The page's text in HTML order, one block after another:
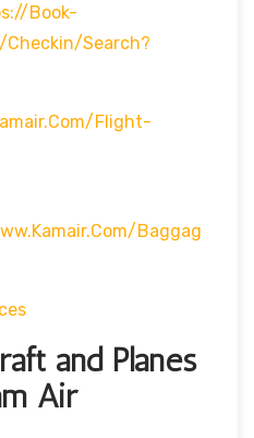
book-
checkin/search?
flight-
baggag
and Planes
Air